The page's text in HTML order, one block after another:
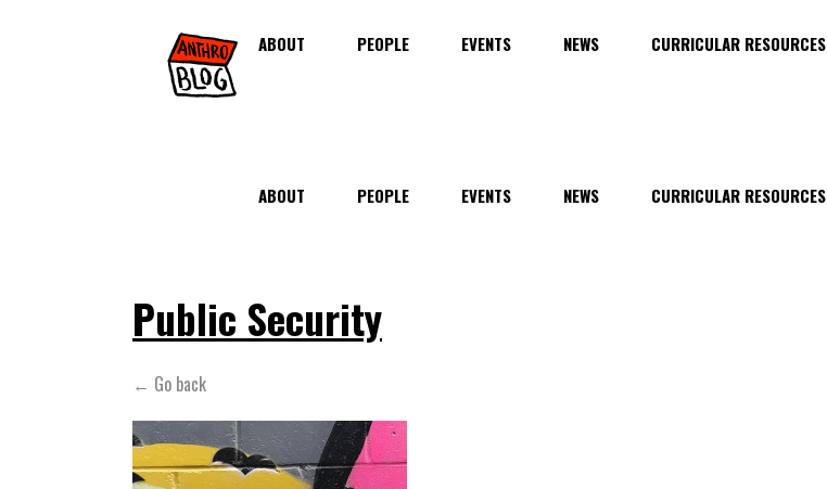
ABOUT PEOPLE EVENTS NEWS CURRICULAR RESOURCES
ABOUT PEOPLE EVENTS NEWS CURRICULAR RESOURCES
Public Security
← Go back